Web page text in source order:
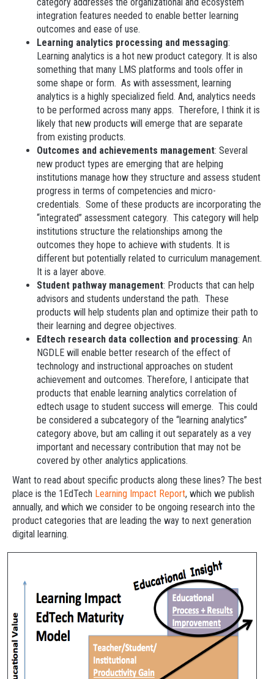
integration features needed to enable better learning
outcomes and ease of use.
Learning analytics processing and messaging:
Learning analytics is a hot new product category. It is also
something that many LMS platforms and tools offer in
some shape or form. As with assessment, learning
analytics is a highly specialized field. And, analytics needs
to be performed across many apps. Therefore, I think it is
likely that new products will emerge that are separate
from existing products.
Outcomes and achievements management: Several
new product types are emerging that are helping
institutions manage how they structure and assess student
progress in terms of competencies and micro-
credentials. Some of these products are incorporating the
“integrated” assessment category. This category will help
institutions structure the relationships among the
outcomes they hope to achieve with students. It is
different but potentially related to curriculum management.
It is a layer above.
Student pathway management: Products that can help
advisors and students understand the path. These
products will help students plan and optimize their path to
their learning and degree objectives.
Edtech research data collection and processing: An
NGDLE will enable better research of the effect of
technology and instructional approaches on student
achievement and outcomes. Therefore, I anticipate that
products that enable learning analytics correlation of
edtech usage to student success will emerge. This could
be considered a subcategory of the “learning analytics”
category above, but am calling it out separately as a vey
important and necessary contribution that may not be
covered by other analytics applications.
Want to read about specific products along these lines? The best
place is the 1EdTech Learning Impact Report, which we publish
annually, and which we consider to be ongoing research into the
product categories that are leading the way to next generation
digital learning.